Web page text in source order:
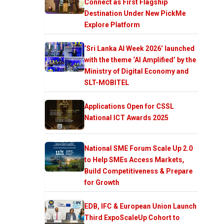
Connect as First Flagship
Destination Under New PickMe
Explore Platform
‘Sri Lanka AI Week 2026’ launched
with the theme ‘AI Amplified’ by the
Ministry of Digital Economy and
SLT-MOBITEL
Applications Open for CSSL
National ICT Awards 2025
National SME Forum Scale Up 2.0
to Help SMEs Access Markets,
Build Competitiveness & Prepare
for Growth
EDB, IFC & European Union Launch
Third ExpoScaleUp Cohort to